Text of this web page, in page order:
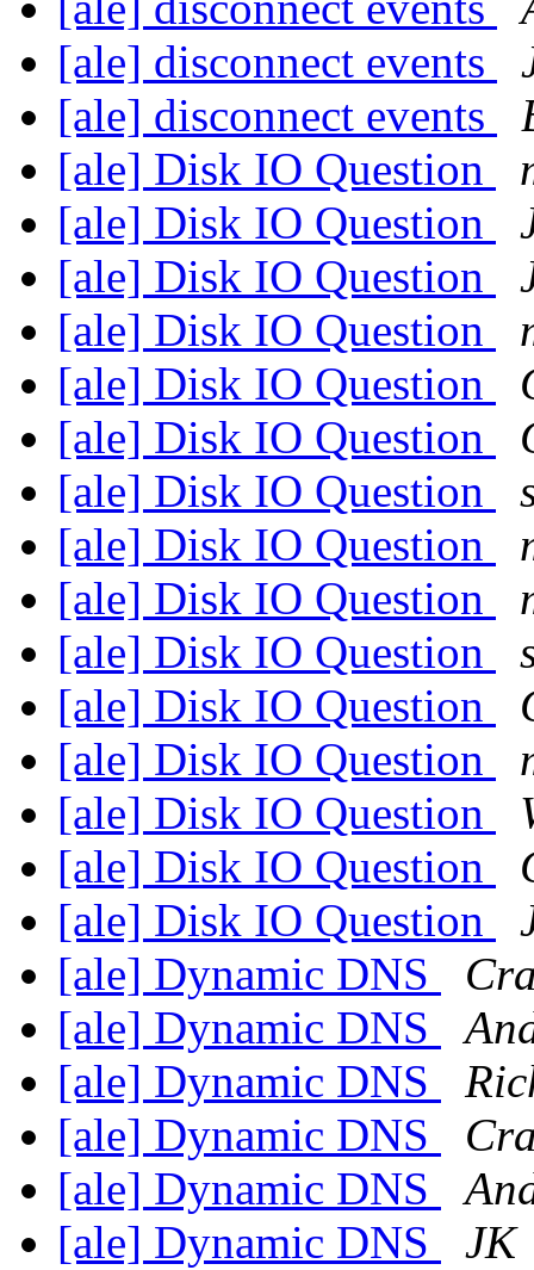
[ale] disconnect events
[ale] disconnect events
[ale] Disk IO Question
[ale] Disk IO Question
[ale] Disk IO Question
[ale] Disk IO Question
[ale] Disk IO Question
[ale] Disk IO Question
[ale] Disk IO Question
[ale] Disk IO Question
[ale] Disk IO Question
[ale] Disk IO Question
[ale] Disk IO Question
[ale] Disk IO Question
[ale] Disk IO Question
[ale] Disk IO Question
[ale] Disk IO Question
[ale] Dynamic DNS
[ale] Dynamic DNS
[ale] Dynamic DNS
[ale] Dynamic DNS
[ale] Dynamic DNS
[ale] Dynamic DNS
JK